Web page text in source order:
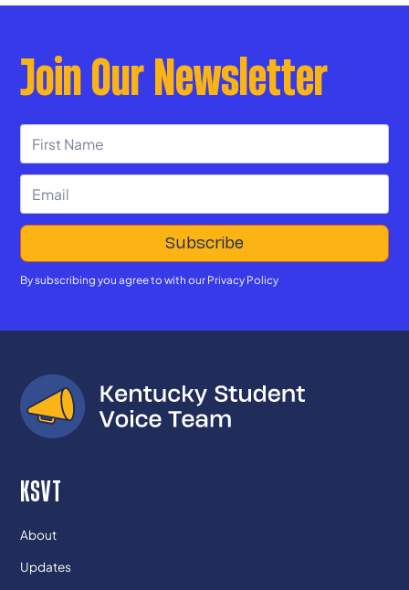
Join Our Newsletter
By subscribing you agree to with our Privacy Policy
KSVT
About
Updates